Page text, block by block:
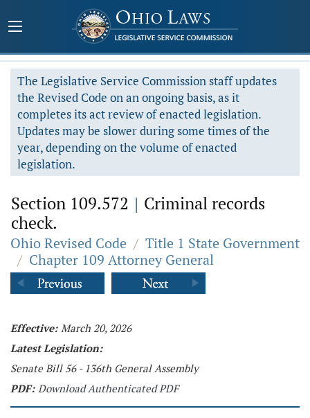
The Legislative Service Commission staff updates
the Revised Code on an ongoing basis, as it
completes its act review of enacted legislation.
Updates may be slower during some times of the
year, depending on the volume of enacted
legislation.
Section 109.572 | Criminal records
check.
Ohio Revised Code / Title 1 State Government
/ Chapter 109 Attorney General
Effective: March 20, 2026
Latest Legislation:
Senate Bill 56 - 136th General Assembly
PDF: Download Authenticated PDF